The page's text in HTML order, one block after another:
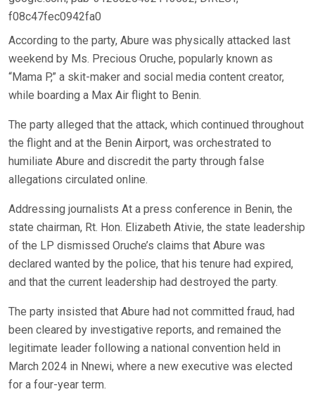
f08c47fec0942fa0
According to the party, Abure was physically attacked last
weekend by Ms. Precious Oruche, popularly known as
“Mama P,” a skit-maker and social media content creator,
while boarding a Max Air flight to Benin.
The party alleged that the attack, which continued throughout
the flight and at the Benin Airport, was orchestrated to
humiliate Abure and discredit the party through false
allegations circulated online.
Addressing journalists At a press conference in Benin, the
state chairman, Rt. Hon. Elizabeth Ativie, the state leadership
of the LP dismissed Oruche’s claims that Abure was
declared wanted by the police, that his tenure had expired,
and that the current leadership had destroyed the party.
The party insisted that Abure had not committed fraud, had
been cleared by investigative reports, and remained the
legitimate leader following a national convention held in
March 2024 in Nnewi, where a new executive was elected
for a four-year term.